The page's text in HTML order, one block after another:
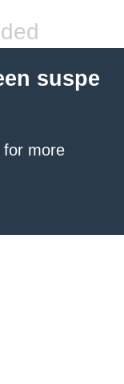
suspe
for more